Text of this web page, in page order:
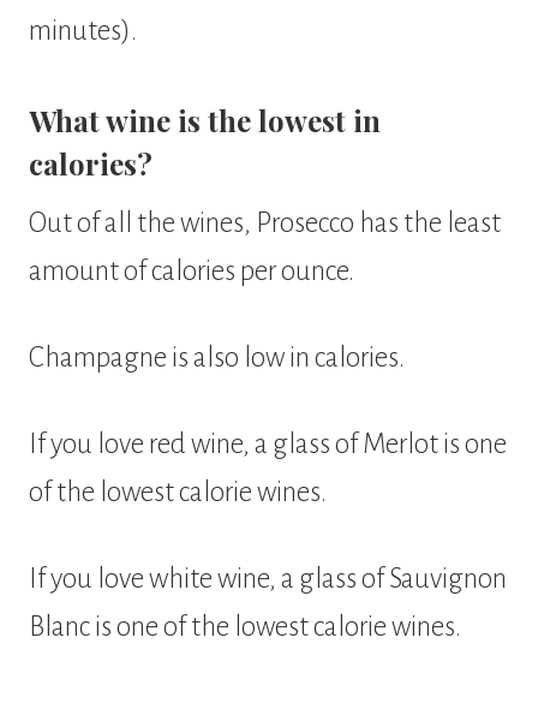
minutes).
What wine is the lowest in
calories?
Out of all the wines, Prosecco has the least
amount of calories per ounce.
Champagne is also low in calories.
If you love red wine, a glass of Merlot is one
of the lowest calorie wines.
If you love white wine, a glass of Sauvignon
Blanc is one of the lowest calorie wines.